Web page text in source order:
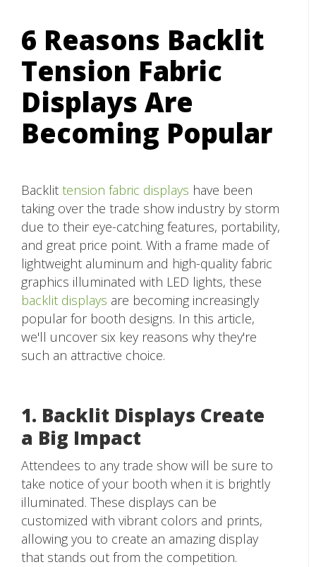
6 Reasons Backlit
Tension Fabric
Displays Are
Becoming Popular
Backlit tension fabric displays have been
taking over the trade show industry by storm
due to their eye-catching features, portability,
and great price point. With a frame made of
lightweight aluminum and high-quality fabric
graphics illuminated with LED lights, these
backlit displays are becoming increasingly
popular for booth designs. In this article,
we'll uncover six key reasons why they're
such an attractive choice.
1. Backlit Displays Create
a Big Impact
Attendees to any trade show will be sure to
take notice of your booth when it is brightly
illuminated. These displays can be
customized with vibrant colors and prints,
allowing you to create an amazing display
that stands out from the competition.